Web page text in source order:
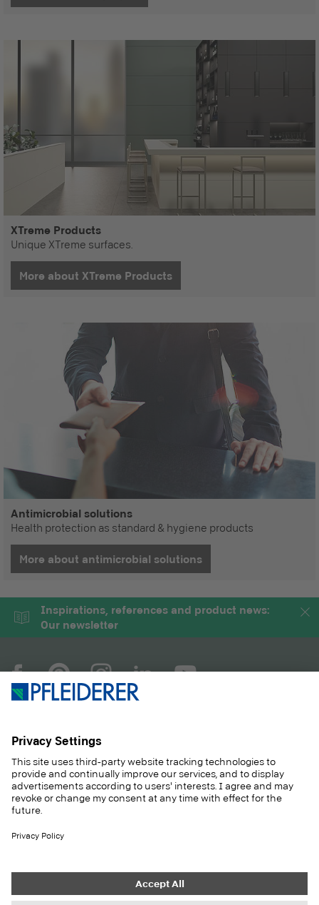
XTreme Products
Unique XTreme surfaces.
More about XTreme Products
Antimicrobial solutions
Health protection as standard & hygiene products
More about antimicrobial solutions
Inspirations, references and product news:
Our newsletter
PRODUCTS
SOLUTIONS
SUSTAINABILITY
CASE STUDIES
CAREER